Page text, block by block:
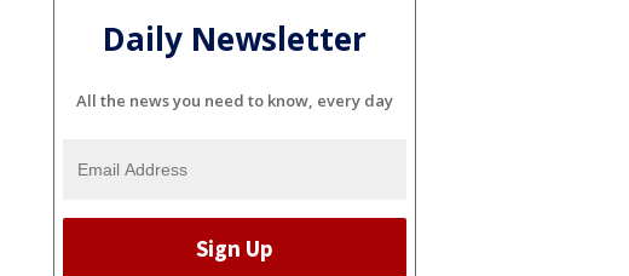
Daily Newsletter
All the news you need to know, every day